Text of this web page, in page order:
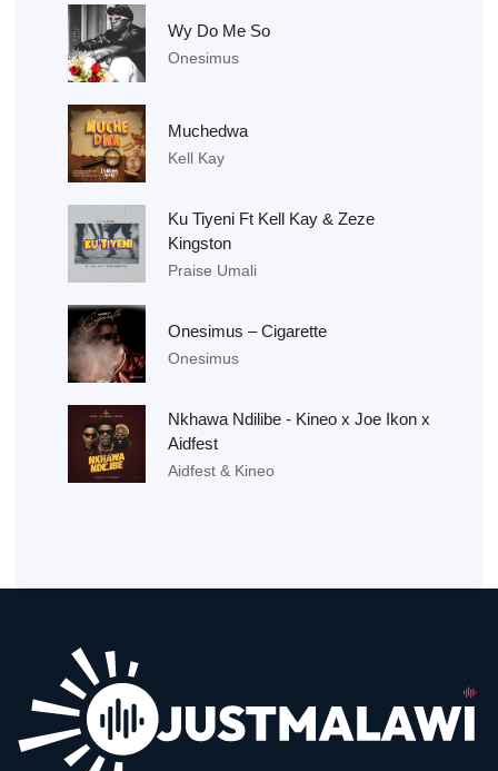
Wy Do Me So
Onesimus
Muchedwa
Kell Kay
Ku Tiyeni Ft Kell Kay & Zeze
Kingston
Praise Umali
Onesimus – Cigarette
Onesimus
Nkhawa Ndilibe - Kineo x Joe Ikon x
Aidfest
Aidfest & Kineo